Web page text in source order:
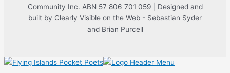
Community Inc. ABN 57 806 701 059 | Designed and
built by Clearly Visible on the Web - Sebastian Syder
and Brian Purcell